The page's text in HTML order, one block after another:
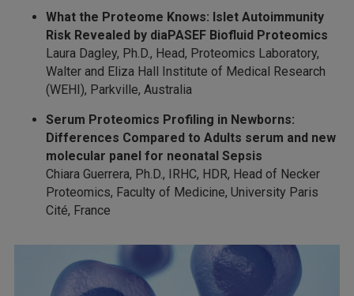
What the Proteome Knows: Islet Autoimmunity
Risk Revealed by diaPASEF Biofluid Proteomics
Laura Dagley, Ph.D., Head, Proteomics Laboratory,
Walter and Eliza Hall Institute of Medical Research
(WEHI), Parkville, Australia
Serum Proteomics Profiling in Newborns:
Differences Compared to Adults serum and new
molecular panel for neonatal Sepsis
Chiara Guerrera, Ph.D., IRHC, HDR, Head of Necker
Proteomics, Faculty of Medicine, University Paris
Cité, France